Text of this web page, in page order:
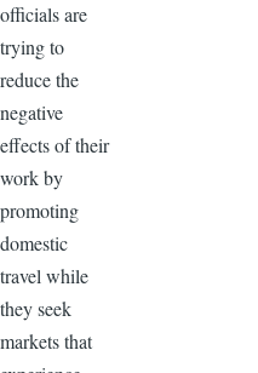
officials are
trying to
reduce the
negative
effects of their
work by
promoting
domestic
travel while
they seek
markets that